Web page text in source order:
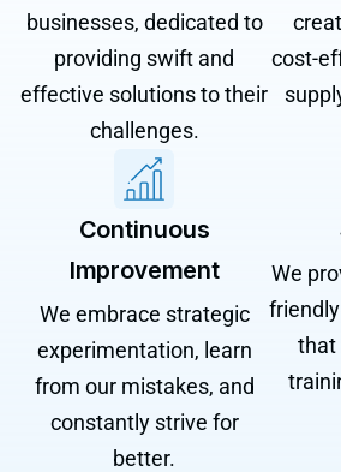
businesses, dedicated to
providing swift and
effective solutions to their
challenges.
cost-
Continuous
Improvement
We embrace strategic
experimentation, learn
from our mistakes, and
constantly strive for
better.
We
that